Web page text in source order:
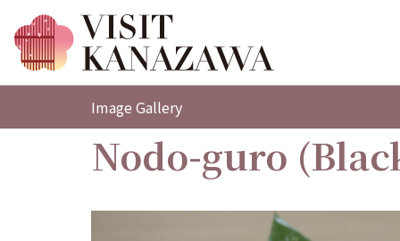
Image Gallery
Nodo-guro